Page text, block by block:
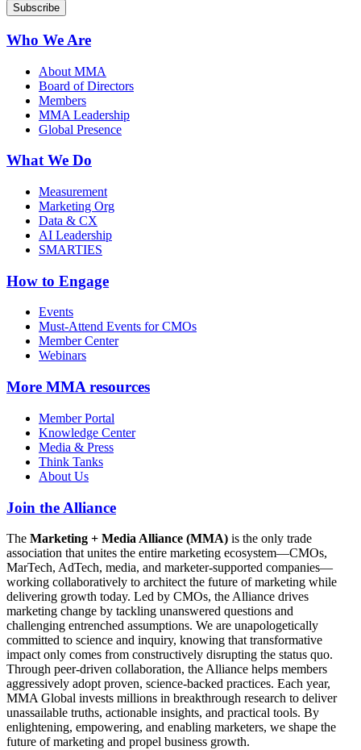
Who We Are
About MMA
Board of Directors
Members
MMA Leadership
Global Presence
What We Do
Measurement
Marketing Org
Data & CX
AI Leadership
SMARTIES
How to Engage
Events
Must-Attend Events for CMOs
Member Center
Webinars
More MMA resources
Member Portal
Knowledge Center
Media & Press
Think Tanks
About Us
Join the Alliance
The Marketing + Media Alliance (MMA) is the only trade
association that unites the entire marketing ecosystem—CMOs,
MarTech, AdTech, media, and marketer-supported companies—
working collaboratively to architect the future of marketing while
delivering growth today. Led by CMOs, the Alliance drives
marketing change by tackling unanswered questions and
challenging entrenched assumptions. We are unapologetically
committed to science and inquiry, knowing that transformative
impact only comes from constructively disrupting the status quo.
Through peer-driven collaboration, the Alliance helps members
aggressively adopt proven, science-backed practices. Each year,
MMA Global invests millions in breakthrough research to deliver
unassailable truths, actionable insights, and practical tools. By
enlightening, empowering, and enabling marketers, we shape the
future of marketing and propel business growth.